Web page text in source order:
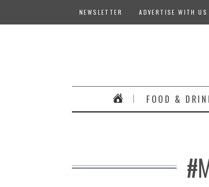
NEWSLETTER ADVERTISE WITH US
FOOD &